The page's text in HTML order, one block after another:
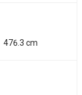
476.3 cm